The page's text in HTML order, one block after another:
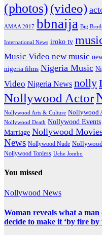
(photos) (video)
AMAA 2017 bbnaija Big
International News iroko tv
Music Video new music
nigeria films Nigeria Music
Video Nigeria News nolly
Nollywood Actor
Nollywood Arts & Culture Nollywood
Nollywood Death Nollywood Events
Marriage Nollywood
News Nollywood Nude
Nollywood Topless Uche Jombo
You missed
Nollywood News
Woman reveals what a
decide to make it ‘by fire by